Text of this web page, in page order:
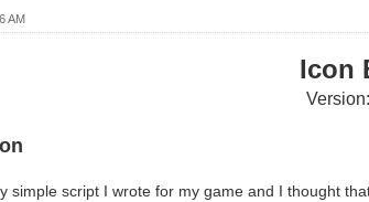
AM
Icon
simple script I wrote for my game and I thought